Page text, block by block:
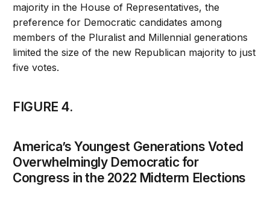
majority in the House of Representatives, the
preference for Democratic candidates among
members of the Pluralist and Millennial generations
limited the size of the new Republican majority to just
five votes.
FIGURE 4.
America’s Youngest Generations Voted
Overwhelmingly Democratic for
Congress in the 2022 Midterm Elections